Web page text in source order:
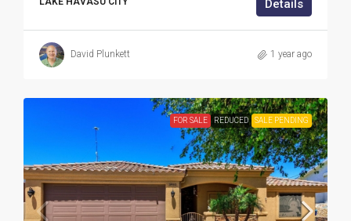
Details
David Plunkett 1 year ago
FOR SALE REDUCED SALE PENDING